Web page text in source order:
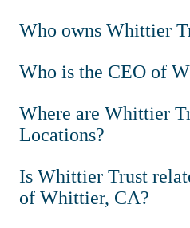
Who owns Whittier
Who is the CEO of
Where are Whittier
Locations?
Is Whittier Trust
of Whittier, CA?